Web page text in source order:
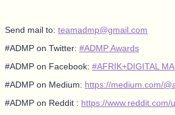
Send mail to: teamadmp@gmail.com
#ADMP on Twitter: #ADMP Awards
#ADMP on Facebook: #AFRIK+DIGITAL
#ADMP on Medium: https://medium.com/
#ADMP on Reddit : https://www.reddit.com/